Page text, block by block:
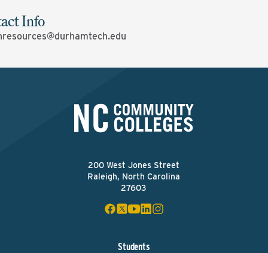
Info
200 West Jones Street
Raleigh, North Carolina
27603
Students